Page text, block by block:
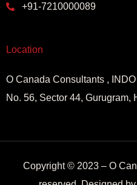
+91-7210000089
Location
O Canada Consultants ,
No. 56, Sector 44, Gurugram,
Copyright © 2023 – O